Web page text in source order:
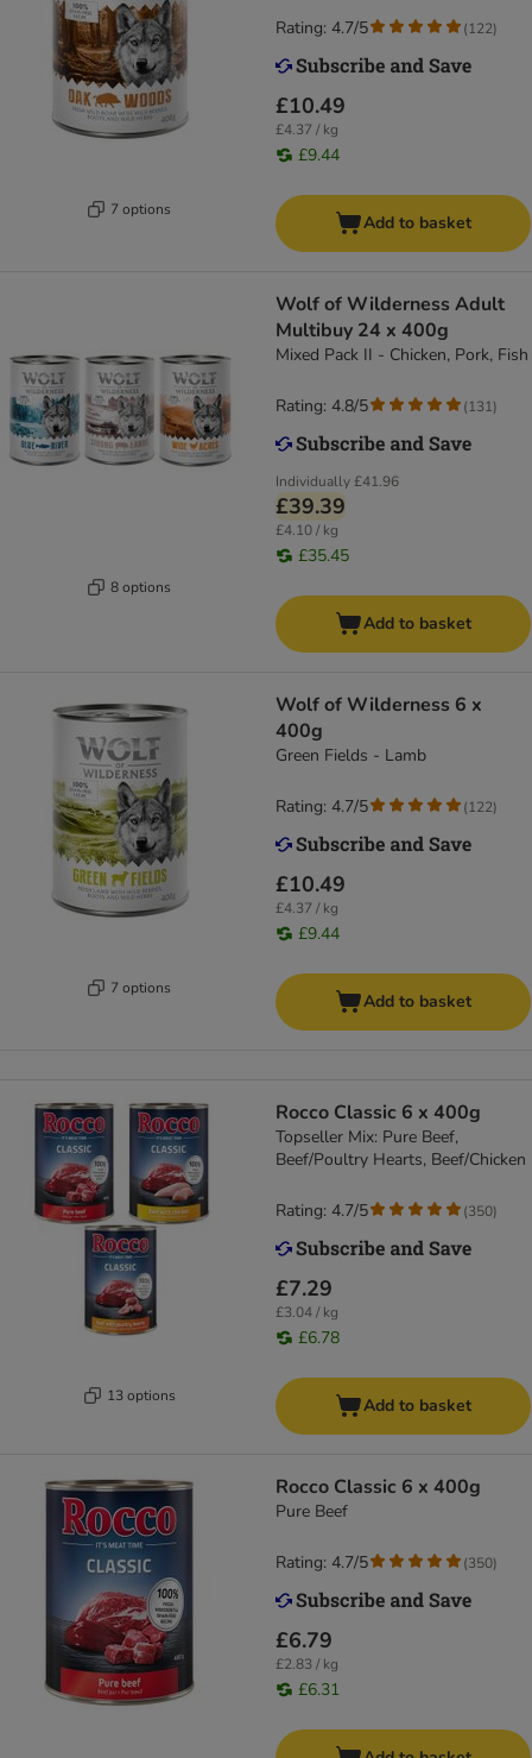
7 options
£10.49
£4.37 / kg
£9.44
Rating: 4.7/5 (122)
Add to basket
8 options
Wolf of Wilderness Adult
Multibuy 24 x 400g
Mixed Pack II - Chicken, Pork, Fish
Individually£41.96
£39.39
£4.10 / kg
£35.45
Rating: 4.8/5 (131)
Add to basket
7 options
Wolf of Wilderness 6 x
400g
Green Fields - Lamb
£10.49
£4.37 / kg
£9.44
Rating: 4.7/5 (122)
Add to basket
13 options
Rocco Classic 6 x 400g
Topseller Mix: Pure Beef,
Beef/Poultry Hearts, Beef/Chicken
£7.29
£3.04 / kg
£6.78
Rating: 4.7/5 (350)
Add to basket
Rocco Classic 6 x 400g
Pure Beef
£6.79
£2.83 / kg
£6.31
Rating: 4.7/5 (350)